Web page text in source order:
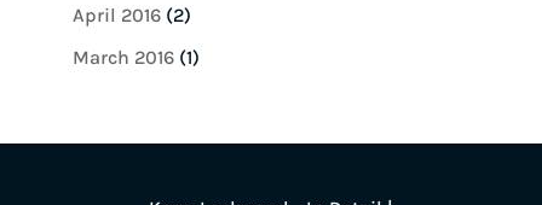
April 2016(2)
March 2016(1)